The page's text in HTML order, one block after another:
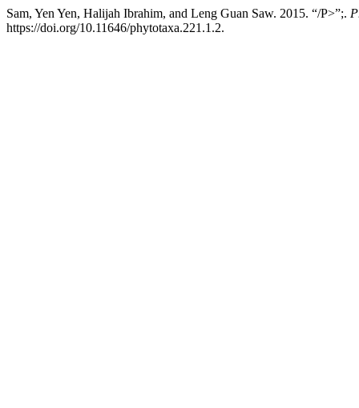
Sam, Yen Yen, Halijah Ibrahim, and Leng Guan Saw. 2015. “/P>”;.
https://doi.org/10.11646/phytotaxa.221.1.2.